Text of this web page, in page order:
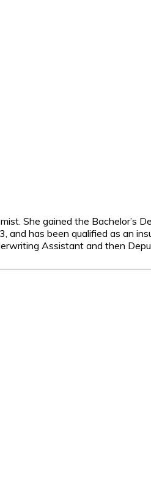
She gained the Bachelor’s
has been qualified as an
Assistant and then